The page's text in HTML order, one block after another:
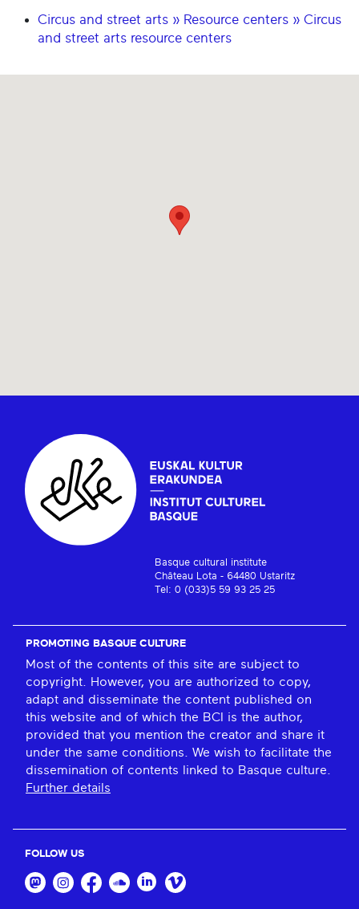
Circus and street arts » Resource centers » Circus
and street arts resource centers
Basque cultural institute
Château Lota - 64480 Ustaritz
Tel: 0 (033)5 59 93 25 25
PROMOTING BASQUE CULTURE
Most of the contents of this site are subject to
copyright. However, you are authorized to copy,
adapt and disseminate the content published on
this website and of which the BCI is the author,
provided that you mention the creator and share it
under the same conditions. We wish to facilitate the
dissemination of contents linked to Basque culture.
Further details
FOLLOW US